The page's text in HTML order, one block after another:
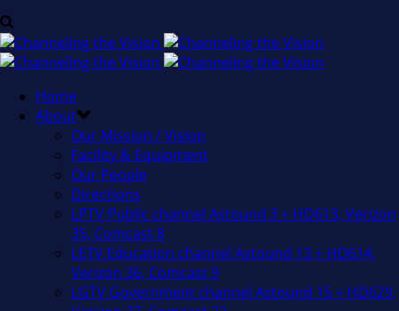
Home
About
Our Mission / Vision
Facility & Equipment
Our People
Directions
LPTV Public channel Astound 3 + HD613, Verizon
35, Comcast 8
LETV Education channel Astound 13 + HD614,
Verizon 36, Comcast 9
LGTV Government channel Astound 15 + HD629,